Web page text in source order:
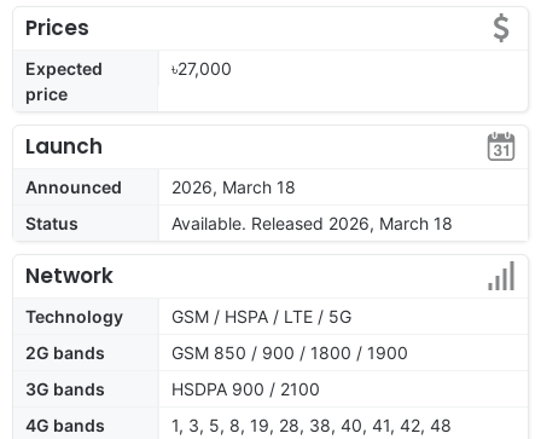
Prices
Expected
price
৳27,000
Launch
Announced
2026, March 18
Status
Available. Released 2026, March 18
Network
Technology
GSM / HSPA / LTE / 5G
2G bands
GSM 850 / 900 / 1800 / 1900
3G bands
HSDPA 900 / 2100
4G bands
1, 3, 5, 8, 19, 28, 38, 40, 41, 42, 48